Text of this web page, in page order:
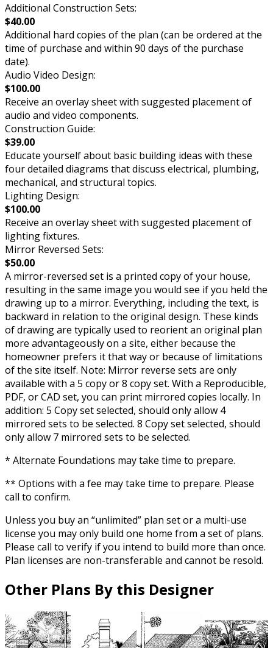
Additional Construction Sets:
$40.00
Additional hard copies of the plan (can be ordered at the
time of purchase and within 90 days of the purchase
date).
Audio Video Design:
$100.00
Receive an overlay sheet with suggested placement of
audio and video components.
Construction Guide:
$39.00
Educate yourself about basic building ideas with these
four detailed diagrams that discuss electrical, plumbing,
mechanical, and structural topics.
Lighting Design:
$100.00
Receive an overlay sheet with suggested placement of
lighting fixtures.
Mirror Reversed Sets:
$50.00
A mirror-reversed set is a printed copy of your house,
resulting in the same image you would see if you held the
drawing up to a mirror. Everything, including the text, is
backward in relation to the original design. These kinds
of drawing are typically used to reorient an original plan
more advantageously on a site, either because the
homeowner prefers it that way or because of limitations
of the site itself. Note: Mirror reverse sets are only
available with a 5 copy or 8 copy set. With a Reproducible,
PDF, or CAD set, you can print mirrored copies locally. In
addition: 5 Copy set selected, should only allow 4
mirrored sets to be selected. 8 Copy set selected, should
only allow 7 mirrored sets to be selected.
* Alternate Foundations may take time to prepare.
** Options with a fee may take time to prepare. Please
call to confirm.
Unless you buy an “unlimited” plan set or a multi-use
license you may only build one home from a set of plans.
Please call to verify if you intend to build more than once.
Plan licenses are non-transferable and cannot be resold.
Other Plans By this Designer